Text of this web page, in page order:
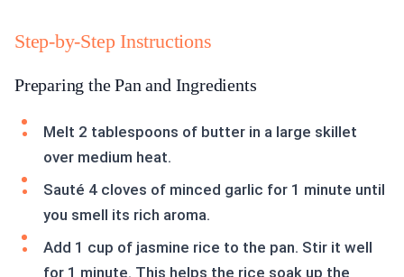
Step-by-Step Instructions
Preparing the Pan and Ingredients
Melt 2 tablespoons of butter in a large skillet
over medium heat.
Sauté 4 cloves of minced garlic for 1 minute until
you smell its rich aroma.
Add 1 cup of jasmine rice to the pan. Stir it well
for 1 minute. This helps the rice soak up the